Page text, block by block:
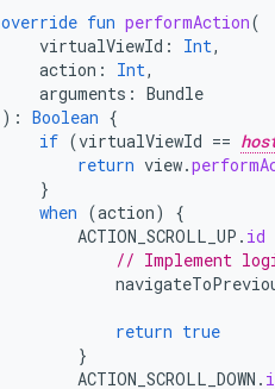
override fun performAction(
virtualViewId : Int,
action : Int,
arguments : Bundle
): Boolean {
if (virtualViewId ==
return view.
}
when (action)
{
ACTION_SCROLL_UP . id
// Implement
return true
}
ACTION_SCROLL_DOWN .